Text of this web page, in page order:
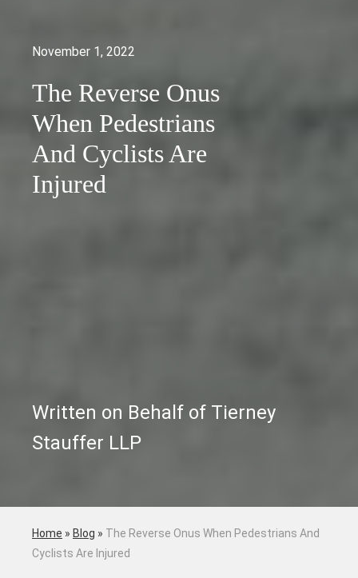
November 1, 2022
The Reverse Onus
When Pedestrians
And Cyclists Are
Injured
Written on Behalf of Tierney
Stauffer LLP
Home » Blog » The Reverse Onus When Pedestrians And
Cyclists Are Injured